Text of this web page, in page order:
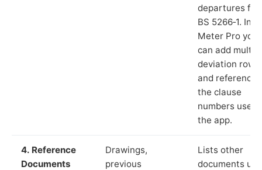
departures
BS 5266‑1. In
Meter Pro you
can add
deviation rows
and reference
the clause
numbers used
the app.
4. Reference
Documents
Drawings,
previous
Lists other
documents